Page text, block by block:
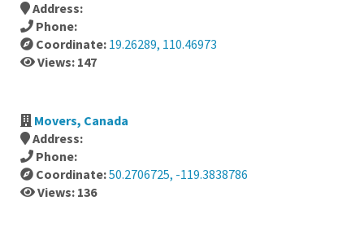
Address:
Phone:
Coordinate: 19.26289, 110.46973
Views: 147
Movers, Canada
Address:
Phone:
Coordinate:50.2706725, -119.3838786
Views: 136